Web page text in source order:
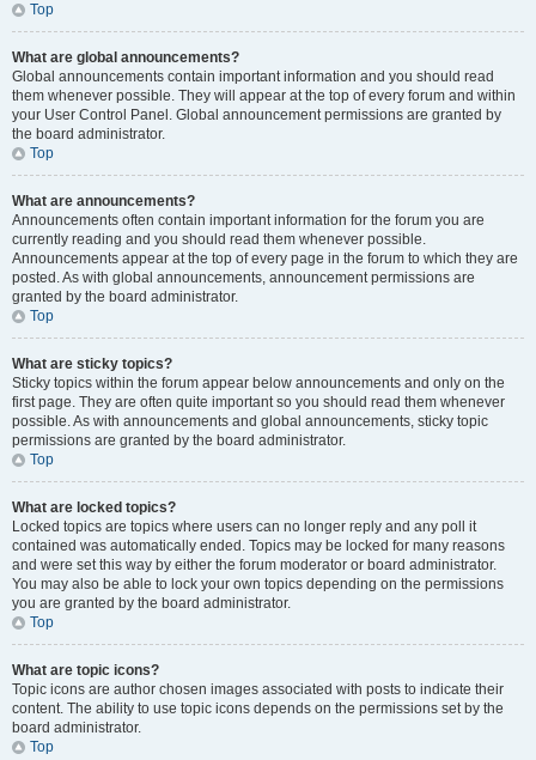
Top
What are global announcements?
Global announcements contain important information and you should read
them whenever possible. They will appear at the top of every forum and within
your User Control Panel. Global announcement permissions are granted by
the board administrator.
Top
What are announcements?
Announcements often contain important information for the forum you are
currently reading and you should read them whenever possible.
Announcements appear at the top of every page in the forum to which they are
posted. As with global announcements, announcement permissions are
granted by the board administrator.
Top
What are sticky topics?
Sticky topics within the forum appear below announcements and only on the
first page. They are often quite important so you should read them whenever
possible. As with announcements and global announcements, sticky topic
permissions are granted by the board administrator.
Top
What are locked topics?
Locked topics are topics where users can no longer reply and any poll it
contained was automatically ended. Topics may be locked for many reasons
and were set this way by either the forum moderator or board administrator.
You may also be able to lock your own topics depending on the permissions
you are granted by the board administrator.
Top
What are topic icons?
Topic icons are author chosen images associated with posts to indicate their
content. The ability to use topic icons depends on the permissions set by the
board administrator.
Top